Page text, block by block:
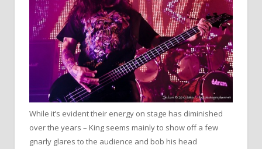
While it’s evident their energy on stage has diminished
over the years – King seems mainly to show off a few
gnarly glares to the audience and bob his head